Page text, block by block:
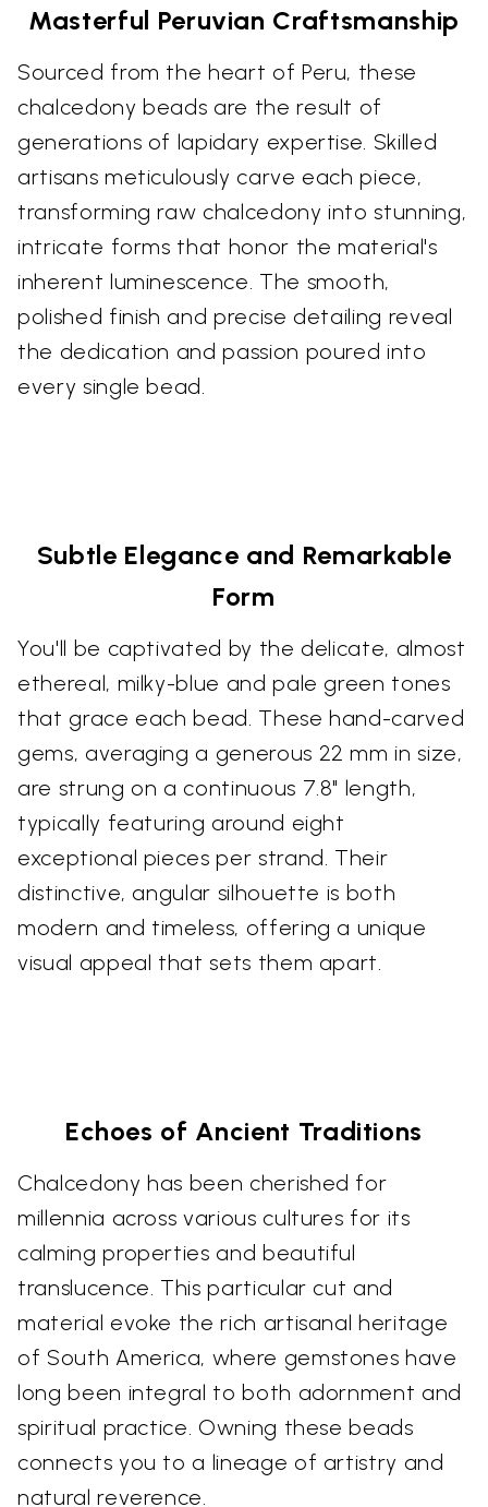
Masterful Peruvian Craftsmanship
Sourced from the heart of Peru, these
chalcedony beads are the result of
generations of lapidary expertise. Skilled
artisans meticulously carve each piece,
transforming raw chalcedony into stunning,
intricate forms that honor the material's
inherent luminescence. The smooth,
polished finish and precise detailing reveal
the dedication and passion poured into
every single bead.
Subtle Elegance and Remarkable
Form
You'll be captivated by the delicate, almost
ethereal, milky-blue and pale green tones
that grace each bead. These hand-carved
gems, averaging a generous 22 mm in size,
are strung on a continuous 7.8" length,
typically featuring around eight
exceptional pieces per strand. Their
distinctive, angular silhouette is both
modern and timeless, offering a unique
visual appeal that sets them apart.
Echoes of Ancient Traditions
Chalcedony has been cherished for
millennia across various cultures for its
calming properties and beautiful
translucence. This particular cut and
material evoke the rich artisanal heritage
of South America, where gemstones have
long been integral to both adornment and
spiritual practice. Owning these beads
connects you to a lineage of artistry and
natural reverence.